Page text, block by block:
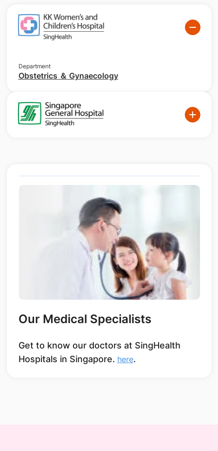
Department
Obstetrics ＆ Gynaecology
Our Medical Specialists
Get to know our doctors at SingHealth
Hospitals in Singapore. here.